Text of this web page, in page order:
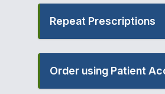
Repeat Prescriptions
Order using Patient